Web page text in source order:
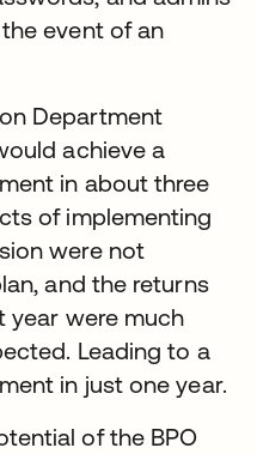
event of an
Department
achieve a
in about three
of implementing
were not
and the returns
year were much
Leading to a
in just one year.
of the BPO